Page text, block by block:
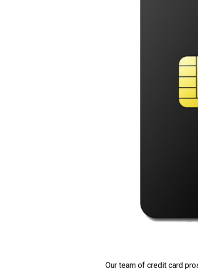
Our team of credit card